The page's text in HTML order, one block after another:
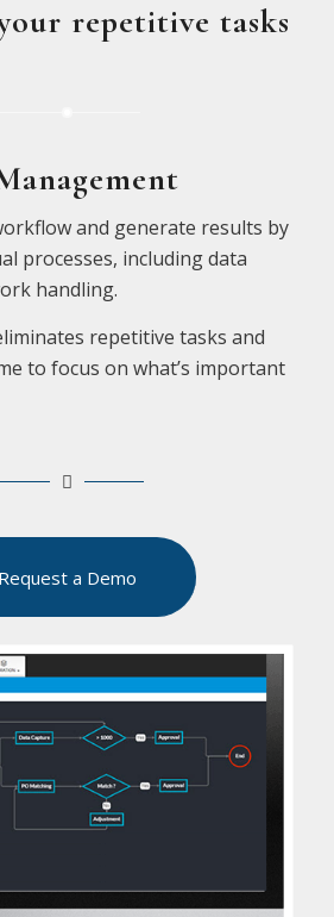
repetitive tasks
and generate results by
processes, including data
handling.
repetitive tasks and
to focus on what’s important
Request a Demo